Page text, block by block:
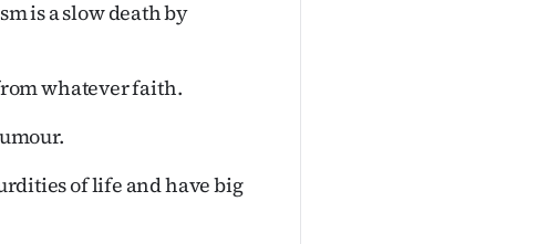
is a slow death by
whatever faith.
of life and have big